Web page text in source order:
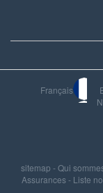
Français
sitemap -Qui
Assurances- Liste